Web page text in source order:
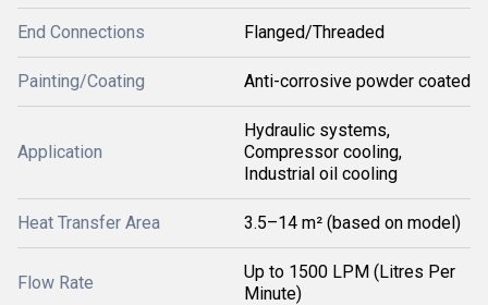
End Connections Flanged/Threaded
Painting/Coating Anti-corrosive powder coated
Application
Hydraulic systems,
Compressor cooling,
Industrial oil cooling
Heat Transfer Area 3.5–14 m² (based on model)
Flow Rate
Up to 1500 LPM (Litres Per
Minute)